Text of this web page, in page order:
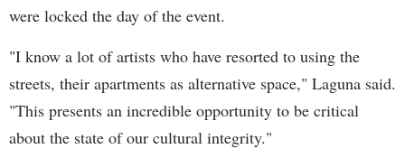
were locked the day of the event.
"I know a lot of artists who have resorted to using the
streets, their apartments as alternative space," Laguna said.
"This presents an incredible opportunity to be critical
about the state of our cultural integrity."